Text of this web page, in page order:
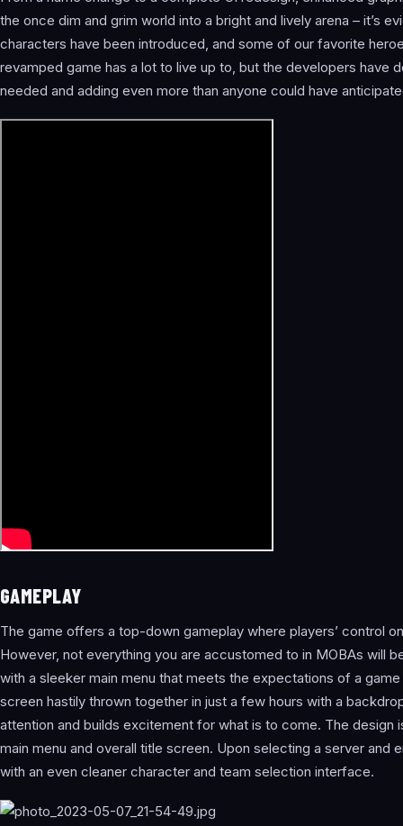
the once dim and grim world into a bright and lively arena – it’s
characters have been introduced, and some of our favorite
revamped game has a lot to live up to, but the developers have
needed and adding even more than anyone could have
GAMEPLAY
The game offers a top-down gameplay where players’ control
However, not everything you are accustomed to in MOBAs will
with a sleeker main menu that meets the expectations of a
screen hastily thrown together in just a few hours with a
attention and builds excitement for what is to come. The design
main menu and overall title screen. Upon selecting a server and
with an even cleaner character and team selection interface.